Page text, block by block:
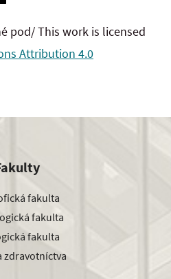
pod/ This work is licensed
Attribution 4.0
fakulta
fakulta
fakulta
zdravotníctva